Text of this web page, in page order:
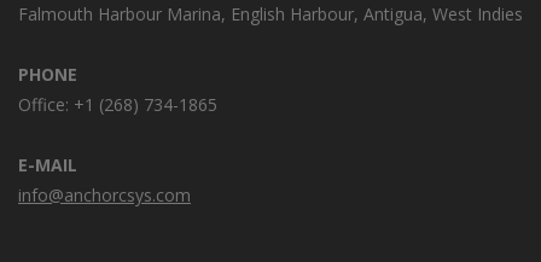
Falmouth Harbour Marina, English Harbour, Antigua, West Indies
PHONE
Office: +1 (268) 734-1865
E-MAIL
info@anchorcsys.com